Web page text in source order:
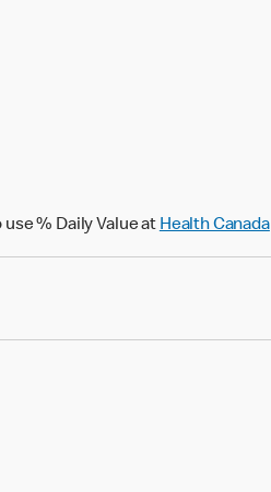
Value)
% Daily Value at Health Canada